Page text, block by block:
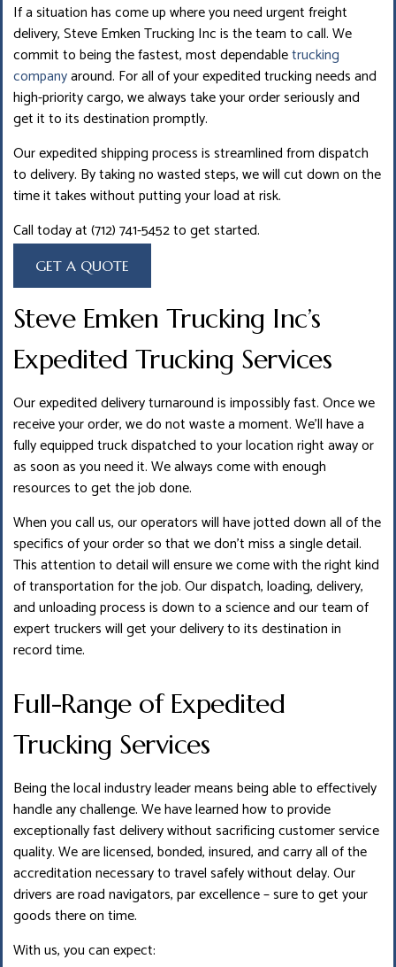
If a situation has come up where you need urgent freight
delivery, Steve Emken Trucking Inc is the team to call. We
commit to being the fastest, most dependabletrucking
companyaround. For all of your expedited trucking needs and
high-priority cargo, we always take your order seriously and
get it to its destination promptly.
Our expedited shipping process is streamlined from dispatch
to delivery. By taking no wasted steps, we will cut down on the
time it takes without putting your load at risk.
Call today at (712) 741-5452 to get started.
GET A QUOTE
Steve Emken Trucking Inc’s
Expedited Trucking Services
Our expedited delivery turnaround is impossibly fast. Once we
receive your order, we do not waste a moment. We’ll have a
fully equipped truck dispatched to your location right away or
as soon as you need it. We always come with enough
resources to get the job done.
When you call us, our operators will have jotted down all of the
specifics of your order so that we don’t miss a single detail.
This attention to detail will ensure we come with the right kind
of transportation for the job. Our dispatch, loading, delivery,
and unloading process is down to a science and our team of
expert truckers will get your delivery to its destination in
record time.
Full-Range of Expedited
Trucking Services
Being the local industry leader means being able to effectively
handle any challenge. We have learned how to provide
exceptionally fast delivery without sacrificing customer service
quality. We are licensed, bonded, insured, and carry all of the
accreditation necessary to travel safely without delay. Our
drivers are road navigators, par excellence – sure to get your
goods there on time.
With us, you can expect: